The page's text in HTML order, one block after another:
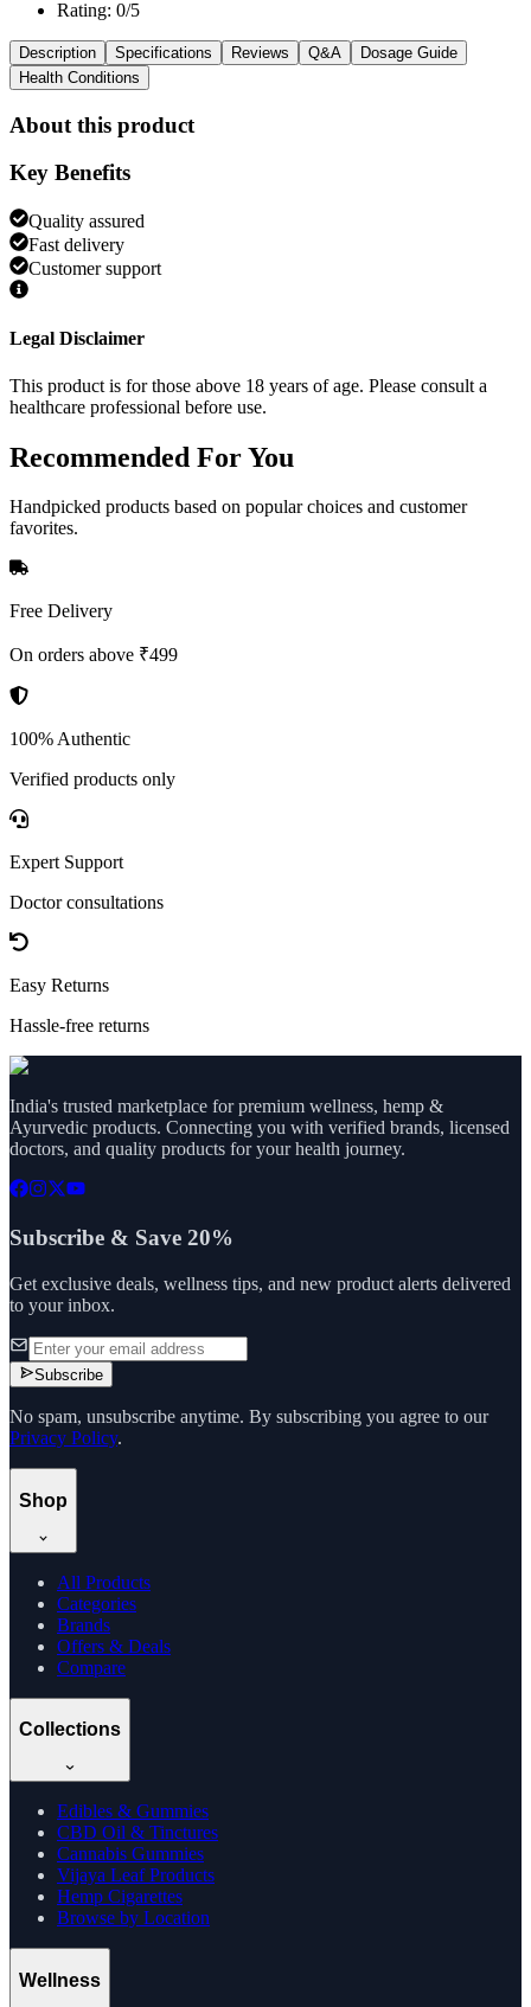
Rating: 0/5
Description Specifications Reviews Q&A
Dosage Guide
Health Conditions
About this product
Key Benefits
Quality assured
Fast delivery
Customer support
Legal Disclaimer
This product is for those above 18 years of age. Please consult a
healthcare professional before use.
Recommended For You
Handpicked products based on popular choices and customer
favorites.
Free Delivery
On orders above ₹499
100% Authentic
Verified products only
Expert Support
Doctor consultations
Easy Returns
Hassle-free returns
India's trusted marketplace for premium wellness, hemp &
Ayurvedic products. Connecting you with verified brands, licensed
doctors, and quality products for your health journey.
Subscribe & Save 20%
Get exclusive deals, wellness tips, and new product alerts delivered
to your inbox.
Subscribe
No spam, unsubscribe anytime. By subscribing you agree to our
Privacy Policy.
Shop
All Products
Categories
Brands
Offers & Deals
Compare
Collections
Edibles & Gummies
CBD Oil & Tinctures
Cannabis Gummies
Vijaya Leaf Products
Hemp Cigarettes
Browse by Location
Wellness